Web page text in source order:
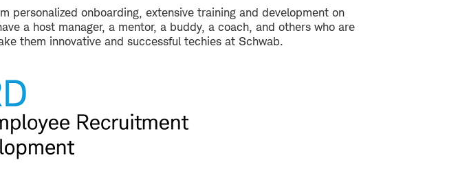
personalized onboarding, extensive training and development on
a host manager, a mentor, a buddy, a coach, and others who are
them innovative and successful techies at Schwab.